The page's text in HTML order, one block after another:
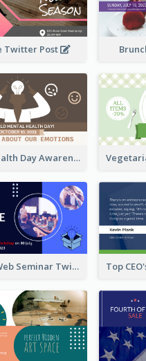
Twitter Post
Mental Health Day Awareness Twitter Post
Business Web Seminar Twitter Post Design Idea